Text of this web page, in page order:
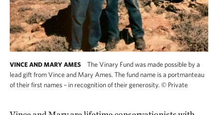
VINCE AND MARY AMES
The Vinary Fund was made possible by a
lead gift from Vince and Mary Ames. The fund name is a portmanteau
of their first names – in recognition of their generosity. © Private